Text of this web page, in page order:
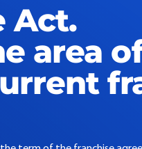
Act.
area